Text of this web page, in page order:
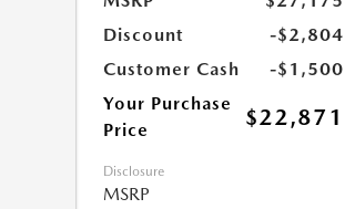
Discount
-$2,804
Customer Cash
-$1,500
Your Purchase
Price
$22,871
Disclosure
MSRP